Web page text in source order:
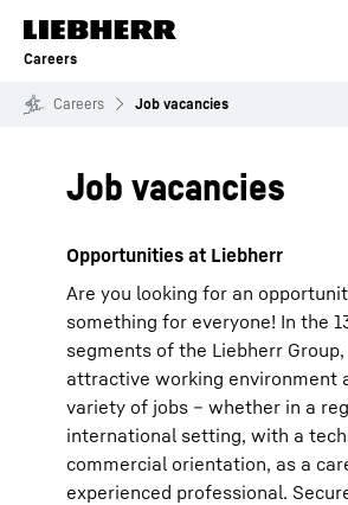
Skip to content
Careers
Careers Job vacancies
Job vacancies
Opportunities at Liebherr
Are you looking for an
something for everyone! In the
segments of the Liebherr
attractive working environment
variety of jobs – whether in a
international setting, with a
commercial orientation, as a
experienced professional.